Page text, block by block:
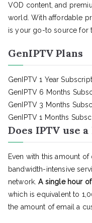
VOD content, and
world. With affordable
is your go-to source for
GenIPTV Plans
GenIPTV 1 Year
GenIPTV 6 Months
GenIPTV 3 Months
GenIPTV 1 Months
Does IPTV use
Even with this amount
bandwidth-intensive
network.A single hour
which is equivalent to
the amount of email a